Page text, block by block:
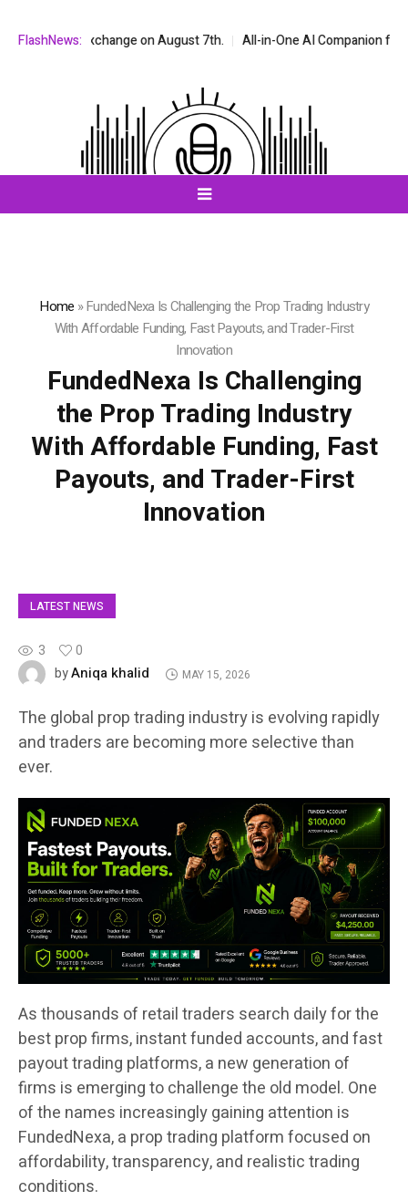
FlashNews:
stock exchange on August 7th. All-in-One AI Companion for Chat
Home »FundedNexa Is Challenging the Prop Trading Industry
With Affordable Funding, Fast Payouts, and Trader-First
Innovation
FundedNexa Is Challenging
the Prop Trading Industry
With Affordable Funding, Fast
Payouts, and Trader-First
Innovation
LATEST NEWS
3
0
byAniqa khalid MAY 15, 2026
The global prop trading industry is evolving rapidly
and traders are becoming more selective than
ever.
As thousands of retail traders search daily for the
best prop firms, instant funded accounts, and fast
payout trading platforms, a new generation of
firms is emerging to challenge the old model. One
of the names increasingly gaining attention is
FundedNexa, a prop trading platform focused on
affordability, transparency, and realistic trading
conditions.